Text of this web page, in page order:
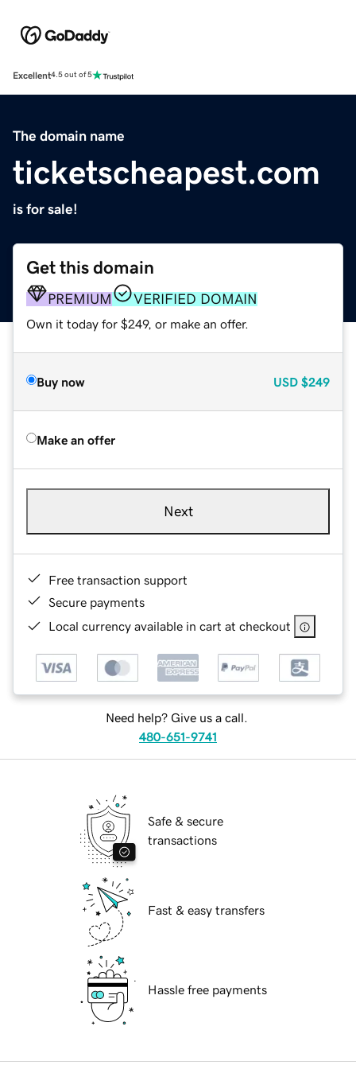
Excellent4.5 out of 5
The domain name
ticketscheapest.com
is for sale!
Get this domain
PREMIUM VERIFIED DOMAIN
Own it today for $249, or make an offer.
Buy now USD $249
Make an offer
Next
Free transaction support
Secure payments
Local currency available in cart at checkout
Need help? Give us a call.
480-651-9741
Safe & secure
transactions
Fast & easy transfers
Hassle free payments